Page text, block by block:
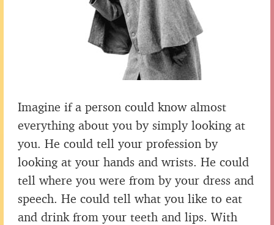
Imagine if a person could know almost
everything about you by simply looking at
you. He could tell your profession by
looking at your hands and wrists. He could
tell where you were from by your dress and
speech. He could tell what you like to eat
and drink from your teeth and lips. With